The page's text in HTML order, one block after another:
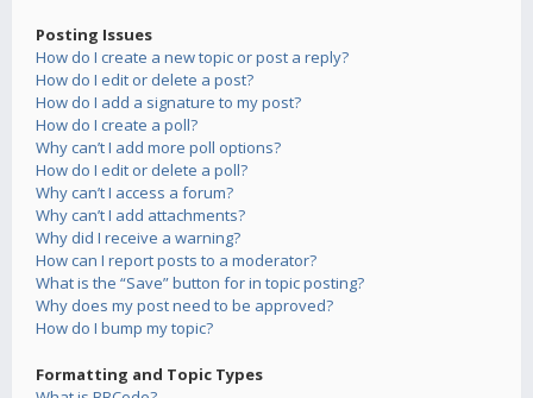
Posting Issues
How do I create a new topic or post a reply?
How do I edit or delete a post?
How do I add a signature to my post?
How do I create a poll?
Why can’t I add more poll options?
How do I edit or delete a poll?
Why can’t I access a forum?
Why can’t I add attachments?
Why did I receive a warning?
How can I report posts to a moderator?
What is the “Save” button for in topic posting?
Why does my post need to be approved?
How do I bump my topic?
Formatting and Topic Types